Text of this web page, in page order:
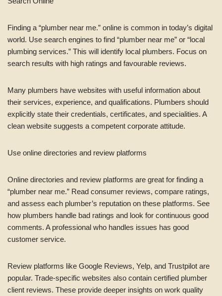
Finding a “plumber near me.” online is common in today’s digital
world. Use search engines to find “plumber near me” or “local
plumbing services.” This will identify local plumbers. Focus on
search results with high ratings and favourable reviews.
Many plumbers have websites with useful information about
their services, experience, and qualifications. Plumbers should
explicitly state their credentials, certificates, and specialities. A
clean website suggests a competent corporate attitude.
Use online directories and review platforms
Online directories and review platforms are great for finding a
“plumber near me.” Read consumer reviews, compare ratings,
and assess each plumber’s reputation on these platforms. See
how plumbers handle bad ratings and look for continuous good
comments. A professional who handles issues has good
customer service.
Review platforms like Google Reviews, Yelp, and Trustpilot are
popular. Trade-specific websites also contain certified plumber
client reviews. These provide deeper insights on work quality